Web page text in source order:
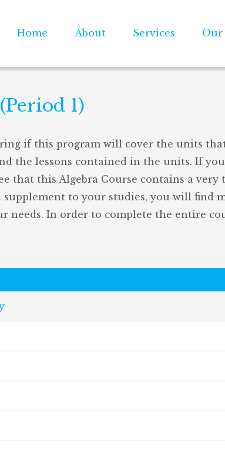
Home About Services Our
1)
if this program will cover the units
the lessons contained in the units. If
that this Algebra Course contains a
supplement to your studies, you will find
needs. In order to complete the entire